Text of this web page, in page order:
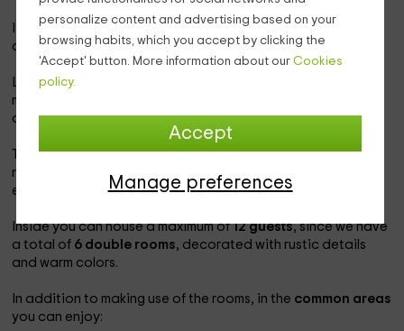
personalize content and advertising based on your
browsing habits, which you accept by clicking the
'Accept' button. More information about our Cookies
policy.
Accept
Manage preferences
It is a perfect destination to rest surrounded by the sounds
of nature, since in this small townless than 40 inhabitants
Located at an altitude of about 750 meters and with the
mountain as a backdrop, from the hotel you can
contemplate aframe of incomparable beauty.
The hotel has beenrecently rehabilitatedto adapt to the
needs of the most modern customers; However, it keeps the
essence of the past intact.
Inside you can house a maximum of12 guests, since we have
a total of 6 double rooms, decorated with rustic details
and warm colors.
In addition to making use of the rooms, in the common areas
you can enjoy: